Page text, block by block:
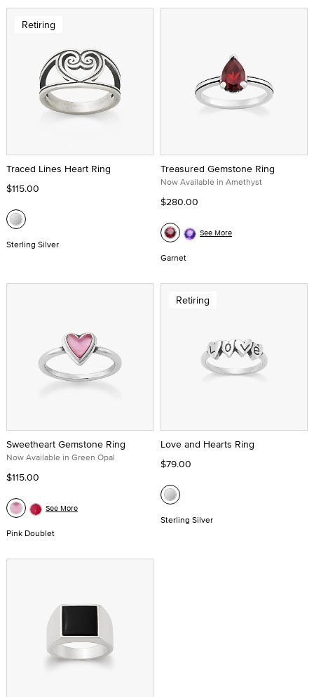
Retiring
Traced Lines Heart Ring
$115.00
Sterling Silver
Treasured Gemstone Ring
Now Available in Amethyst
$280.00
Garnet
See More
Sweetheart Gemstone Ring
Now Available in Green Opal
$115.00
Pink Doublet
See More
Retiring
Love and Hearts Ring
$79.00
Sterling Silver